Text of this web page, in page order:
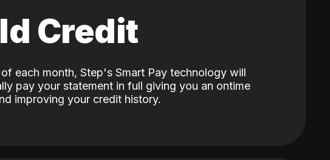
Credit
each month, Step's Smart Pay technology will
pay your statement in full giving you an ontime
improving your credit history.